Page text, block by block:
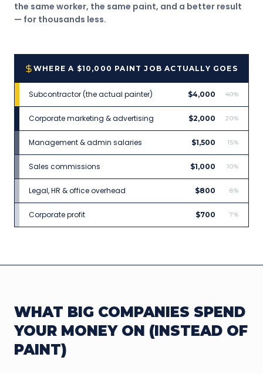
the same worker, the same paint, and a better result
— for thousands less.
WHERE A $10,000 PAINT JOB ACTUALLY GOES
Subcontractor (the actual painter) $4,000 40%
Corporate marketing & advertising $2,000 20%
Management & admin salaries $1,500 15%
Sales commissions $1,000 10%
Legal, HR & office overhead $800 8%
Corporate profit $700 7%
WHAT BIG COMPANIES SPEND
YOUR MONEY ON (INSTEAD OF
PAINT)